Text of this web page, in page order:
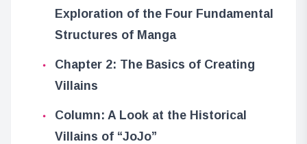
Exploration of the Four Fundamental
Structures of Manga
Chapter 2: The Basics of Creating
Villains
Column: A Look at the Historical
Villains of “JoJo”